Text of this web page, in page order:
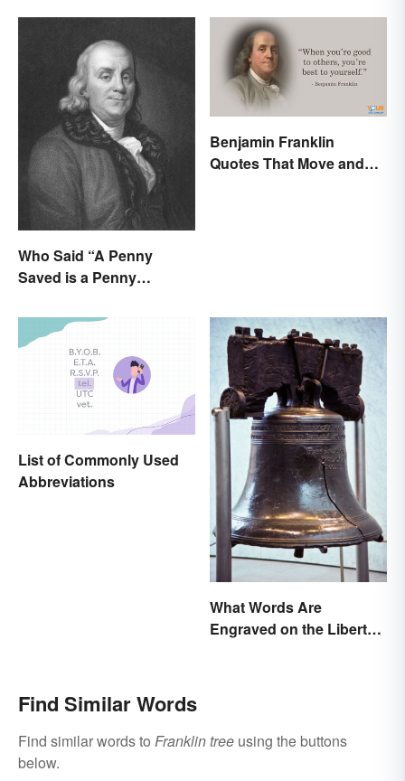
Who Said “A Penny
Saved is a Penny
Benjamin Franklin
Quotes That Move and
List of Commonly Used
Abbreviations
What Words Are
Engraved on the Liberty
Find Similar Words
Find similar words to Franklin tree using the buttons
below.